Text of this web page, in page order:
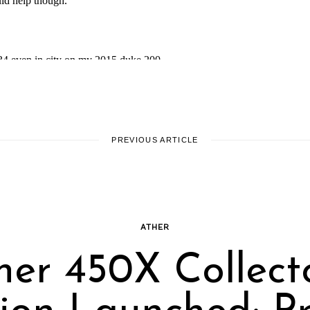
PREVIOUS ARTICLE
ATHER
450X